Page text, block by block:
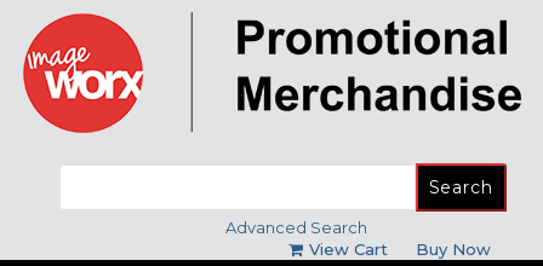
Search
Advanced Search
View Cart
Buy Now